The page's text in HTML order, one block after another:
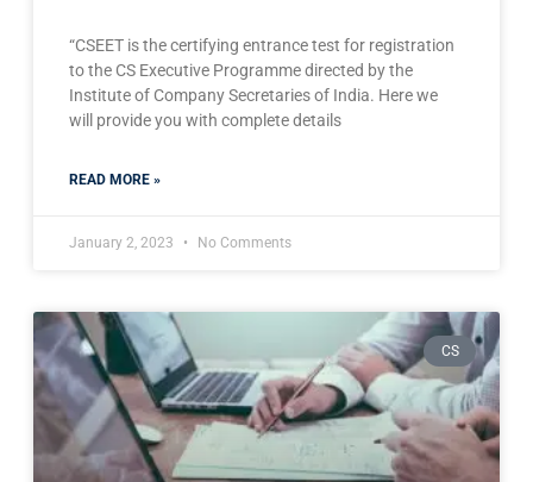
“CSEET is the certifying entrance test for registration
to the CS Executive Programme directed by the
Institute of Company Secretaries of India. Here we
will provide you with complete details
READ MORE »
January 2, 2023 No Comments
CS